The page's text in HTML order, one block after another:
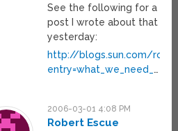
See the following for a
post I wrote about that
yesterday:
http://blogs.sun.com/
entry=what_we_need_…
2006-03-01 4:08 PM
Robert Escue